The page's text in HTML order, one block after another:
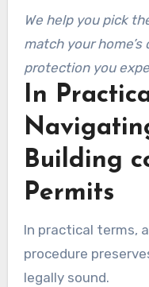
We help you pick
match your
protection you
In
Building
Permits
In practical terms,
procedure
legally sound.